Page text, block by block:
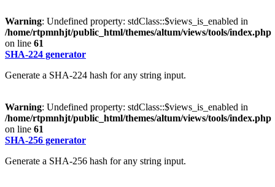
Warning: Undefined property: stdClass::$views_is_enabled in
/home/rtpmnhjt/public_html/themes/altum/views/tools/index.php
on line 61
SHA-224 generator
Generate a SHA-224 hash for any string input.
Warning: Undefined property: stdClass::$views_is_enabled in
/home/rtpmnhjt/public_html/themes/altum/views/tools/index.php
on line 61
SHA-256 generator
Generate a SHA-256 hash for any string input.